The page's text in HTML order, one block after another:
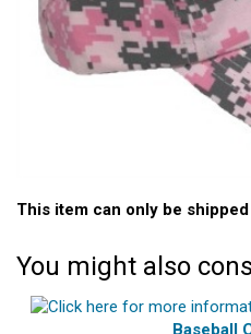
This item can only be
You might also
Baseball